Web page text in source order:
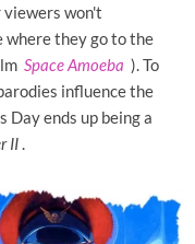
viewers won't
where they go to the
Space Amoeba ). To
influence the
ends up being a
II.